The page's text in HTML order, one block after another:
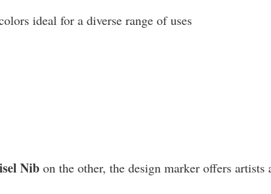
ideal for a diverse range of uses
Nib on the other, the design marker offers